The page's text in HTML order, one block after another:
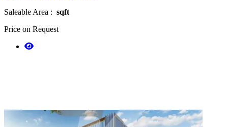
Saleable Area : sqft
Price on Request